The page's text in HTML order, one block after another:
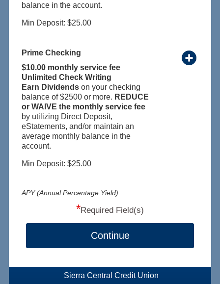
balance in the account.
Min Deposit: $25.00
Prime Checking
$10.00 monthly service fee
Unlimited Check Writing
Earn Dividendson your checking
balance of $2500 or more. REDUCE
or WAIVE the monthly service fee
by utilizing Direct Deposit,
eStatements, and/or maintain an
average monthly balance in the
account.
Min Deposit: $25.00
APY (Annual Percentage Yield)
*Required Field(s)
Continue
Sierra Central Credit Union